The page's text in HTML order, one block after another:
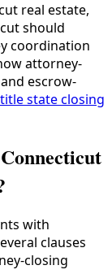
real estate,
should
coordination
attorney-
escrow-
state closing
with
clauses
closing